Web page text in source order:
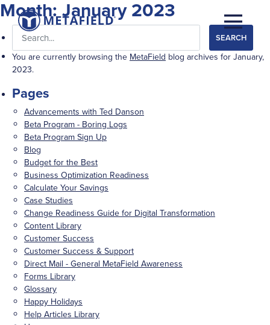
Month:January 2023
Search
for:
You are currently browsing the MetaField blog archives for January,
2023.
Pages
Advancements with Ted Danson
Beta Program - Boring Logs
Beta Program Sign Up
Blog
Budget for the Best
Business Optimization Readiness
Calculate Your Savings
Case Studies
Change Readiness Guide for Digital Transformation
Content Library
Customer Success
Customer Success & Support
Direct Mail - General MetaField Awareness
Forms Library
Glossary
Happy Holidays
Help Articles Library